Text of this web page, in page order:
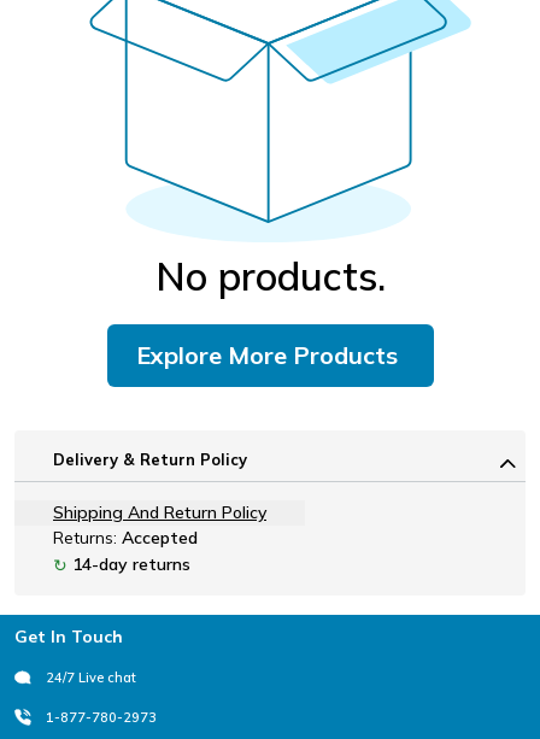
No products.
Explore More Products
Delivery & Return Policy
Shipping And Return Policy
Returns: Accepted
↻ 14-day returns
Footer
Get In Touch
24/7 Live chat
1-877-780-2973